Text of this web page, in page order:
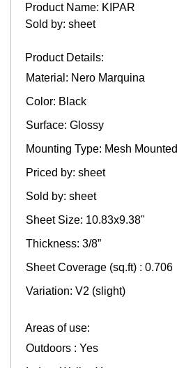
Product Name: KIPAR
Sold by: sheet
Product Details:
Material: Nero Marquina
Color: Black
Surface: Glossy
Mounting Type: Mesh Mounted
Priced by: sheet
Sold by: sheet
Sheet Size: 10.83x9.38"
Thickness: 3/8”
Sheet Coverage (sq.ft) : 0.706
Variation: V2 (slight)
Areas of use:
Outdoors : Yes